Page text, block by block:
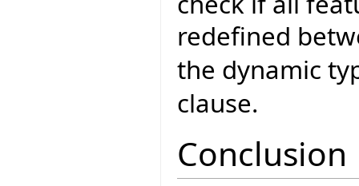
redefined
the dynamic
clause.
Conclusion